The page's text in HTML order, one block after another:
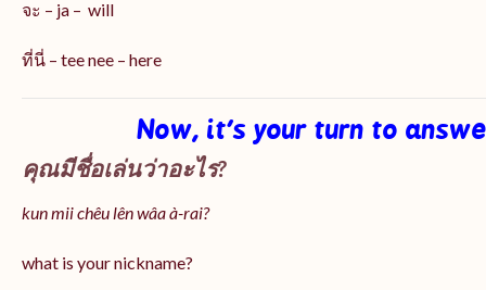
จะ – ja – will
ที่นี่ – tee nee – here
Now, it’s your turn to
คุณมีชื่อเล่นว่าอะไร?
kun mii chêu lên wâa à-rai?
what is your nickname?